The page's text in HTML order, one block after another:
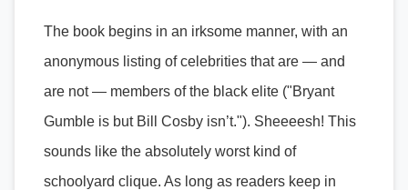
The book begins in an irksome manner, with an
anonymous listing of celebrities that are — and
are not — members of the black elite ("Bryant
Gumble is but Bill Cosby isn’t."). Sheeeesh! This
sounds like the absolutely worst kind of
schoolyard clique. As long as readers keep in